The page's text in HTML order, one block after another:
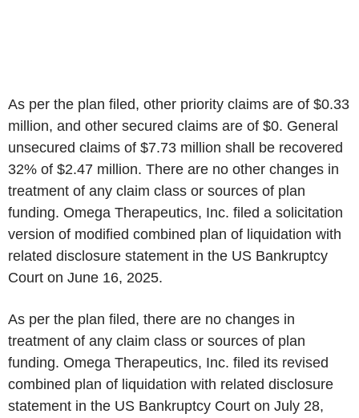
As per the plan filed, other priority claims are of $0.33
million, and other secured claims are of $0. General
unsecured claims of $7.73 million shall be recovered
32% of $2.47 million. There are no other changes in
treatment of any claim class or sources of plan
funding. Omega Therapeutics, Inc. filed a solicitation
version of modified combined plan of liquidation with
related disclosure statement in the US Bankruptcy
Court on June 16, 2025.
As per the plan filed, there are no changes in
treatment of any claim class or sources of plan
funding. Omega Therapeutics, Inc. filed its revised
combined plan of liquidation with related disclosure
statement in the US Bankruptcy Court on July 28,